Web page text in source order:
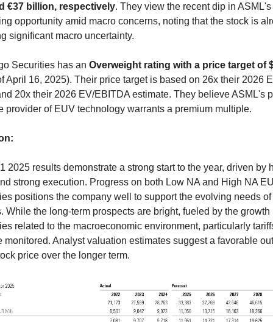
€37 billion, respectively. They view the recent dip in
opportunity amid macro concerns, noting that the stock is
significant macro uncertainty.
Securities has an Overweight rating with a price target of
April 16, 2025). Their price target is based on 26x their 2026
20x their 2026 EV/EBITDA estimate. They believe ASML's
provider of EUV technology warrants a premium multiple.
2025 results demonstrate a strong start to the year, driven by
strong execution. Progress on both Low NA and High NA
positions the company well to support the evolving needs of
While the long-term prospects are bright, fueled by the growth
related to the macroeconomic environment, particularly
monitored. Analyst valuation estimates suggest a favorable
price over the longer term.